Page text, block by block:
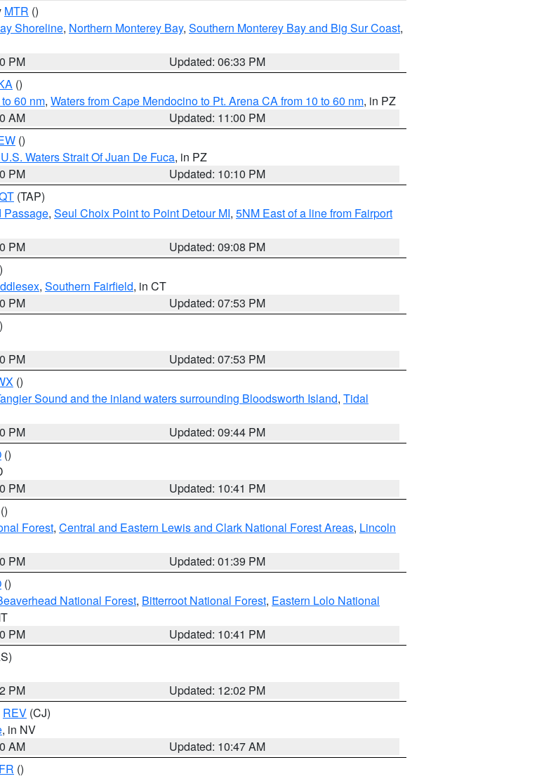
MTR ()
Shoreline, Northern Monterey Bay, Southern Monterey Bay and Big Sur Coast,
PM
Updated: 06:33 PM
()
60 nm, Waters from Cape Mendocino to Pt. Arena CA from 10 to 60 nm, in PZ
AM
Updated: 11:00 PM
()
Waters Strait Of Juan De Fuca, in PZ
PM
Updated: 10:10 PM
(TAP)
Passage, Seul Choix Point to Point Detour MI, 5NM East of a line from Fairport
PM
Updated: 09:08 PM
, Southern Fairfield, in CT
PM
Updated: 07:53 PM
PM
Updated: 07:53 PM
()
Sound and the inland waters surrounding Bloodsworth Island, Tidal
PM
Updated: 09:44 PM
()
PM
Updated: 10:41 PM
()
Forest, Central and Eastern Lewis and Clark National Forest Areas, Lincoln
PM
Updated: 01:39 PM
()
National Forest, Bitterroot National Forest, Eastern Lolo National
PM
Updated: 10:41 PM
PM
Updated: 12:02 PM
REV (CJ)
, in NV
AM
Updated: 10:47 AM
()